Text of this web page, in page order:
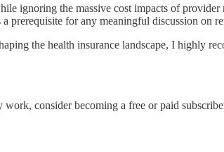
ignoring the massive cost impacts of
prerequisite for any meaningful discussion on
the health insurance landscape, I highly
consider becoming a free or paid